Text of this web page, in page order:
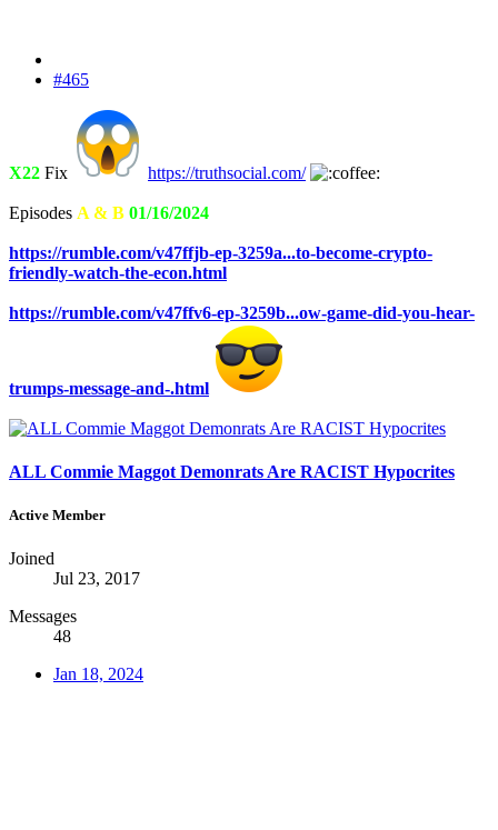
#465
X22 Fix https://truthsocial.com/
Episodes A & B 01/16/2024
https://rumble.com/v47ffjb-ep-3259a...to-become-crypto-
friendly-watch-the-econ.html
https://rumble.com/v47ffv6-ep-3259b...ow-game-did-you-hear-
trumps-message-and-.html
ALL Commie Maggot Demonrats Are RACIST Hypocrites
Active Member
Joined
Jul 23, 2017
Messages
48
Jan 18, 2024